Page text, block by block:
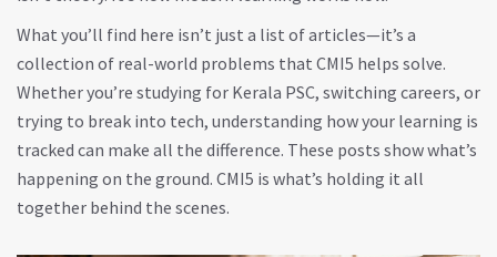
What you’ll find here isn’t just a list of articles—it’s a
collection of real-world problems that CMI5 helps solve.
Whether you’re studying for Kerala PSC, switching careers, or
trying to break into tech, understanding how your learning is
tracked can make all the difference. These posts show what’s
happening on the ground. CMI5 is what’s holding it all
together behind the scenes.